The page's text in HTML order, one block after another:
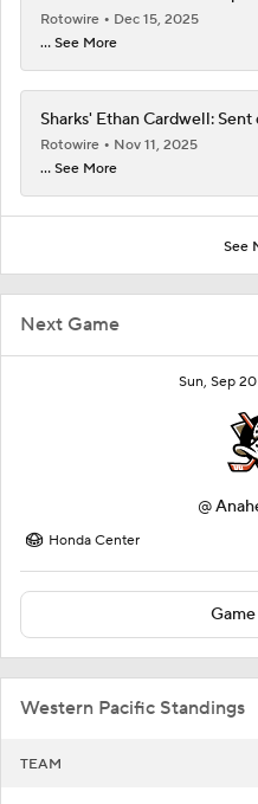
Next Game
Sun, Sep
@
Honda Center
Western Pacific Standings
TEAM
Rotowire
Dec 15, 2025
... See More
Sharks' Ethan Cardwell:
Rotowire
Nov 11, 2025
... See More
See